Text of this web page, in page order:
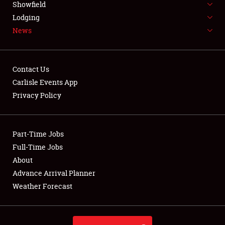
NEWS
Club Relations
Full-Time Jobs
About
Weather Forecast
Showfield
Lodging
News
Contact Us
Carlisle Events App
Privacy Policy
Part-Time Jobs
Full-Time Jobs
About
Advance Arrival Planner
Weather Forecast